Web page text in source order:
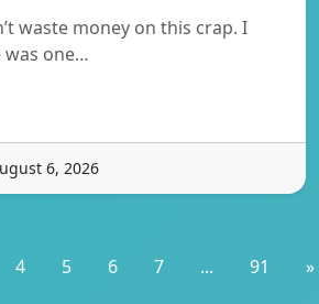
waste money on this crap. I
was one…
6, 2026
4 5 6 7 ... 91 »